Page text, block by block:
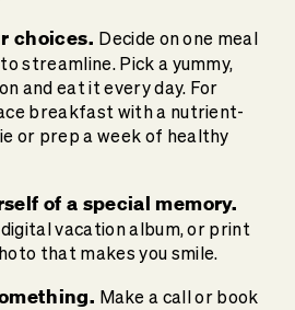
choices. Decide on one meal
streamline. Pick a yummy,
and eat it every day. For
breakfast with a nutrient-
or prep a week of healthy
of a special memory.
vacation album, or print
that makes you smile.
Make a call or book